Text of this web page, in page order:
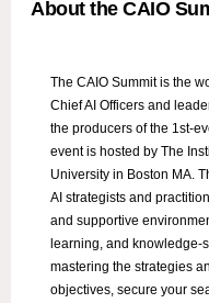
About the CAIO
The CAIO Summit is the
Chief AI Officers and
the producers of the 1st-
event is hosted by The
University in Boston MA.
AI strategists and
and supportive
learning, and knowledge-
mastering the strategies
objectives, secure your